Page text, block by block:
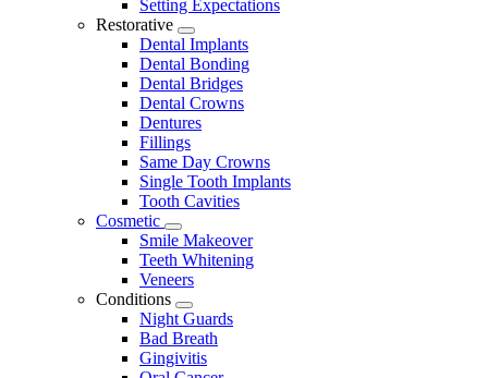
Setting Expectations
Restorative
Toggle
Dropdown
Dental Implants
Dental Bonding
Dental Bridges
Dental Crowns
Dentures
Fillings
Same Day Crowns
Single Tooth Implants
Tooth Cavities
Cosmetic
Toggle
Dropdown
Smile Makeover
Teeth Whitening
Veneers
Conditions
Toggle
Dropdown
Night Guards
Bad Breath
Gingivitis